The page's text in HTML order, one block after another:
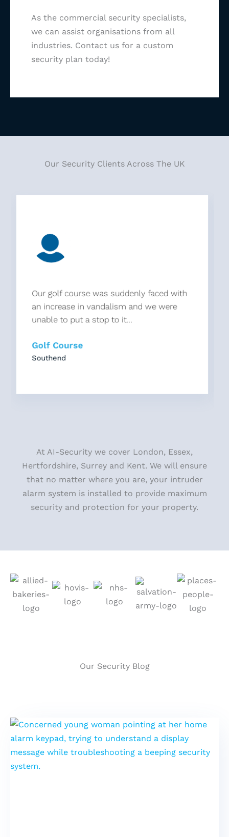
As the commercial security specialists,
we can assist organisations from all
industries. Contact us for a custom
security plan today!
Our Security Clients Across The UK
Our golf course was suddenly faced with
an increase in vandalism and we were
unable to put a stop to it...
Golf Course
Southend
At AI-Security we cover London, Essex,
Hertfordshire, Surrey and Kent. We will ensure
that no matter where you are, your intruder
alarm system is installed to provide maximum
security and protection for your property.
Our Security Blog